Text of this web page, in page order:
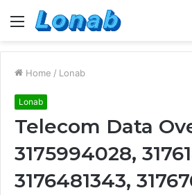
Menu
Home / Lonab
Lonab
Telecom Data
3175994028,
3176481343,